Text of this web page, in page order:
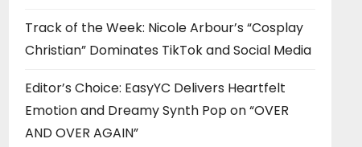
Track of the Week: Nicole Arbour’s “Cosplay
Christian” Dominates TikTok and Social Media
Editor’s Choice: EasyYC Delivers Heartfelt
Emotion and Dreamy Synth Pop on “OVER
AND OVER AGAIN”